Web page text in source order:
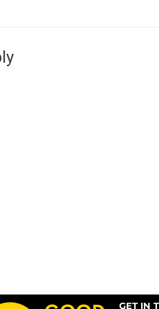
GET IN